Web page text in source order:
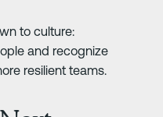
to culture:
and recognize
resilient teams.